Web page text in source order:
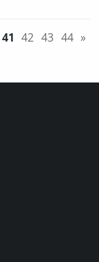
41 42 43 44 »